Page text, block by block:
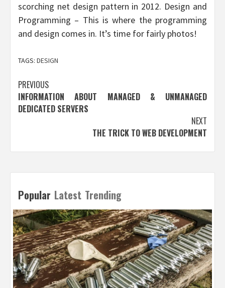
scorching net design pattern in 2012. Design and
Programming – This is where the programming
and design comes in. It’s time for fairly photos!
TAGS: DESIGN
Post
navigation
PREVIOUS
INFORMATION ABOUT MANAGED & UNMANAGED
DEDICATED SERVERS
NEXT
THE TRICK TO WEB DEVELOPMENT
Popular Latest Trending